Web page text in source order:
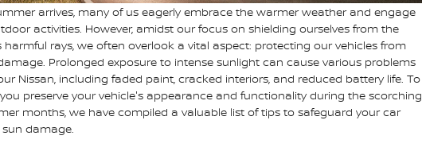
arrives, many of us eagerly embrace the warmer weather and engage
activities. However, amidst our focus on shielding ourselves from the
harmful rays, we often overlook a vital aspect: protecting our vehicles from
Prolonged exposure to intense sunlight can cause various problems
Nissan, including faded paint, cracked interiors, and reduced battery life. To
preserve your vehicle's appearance and functionality during the scorching
months, we have compiled a valuable list of tips to safeguard your car
damage.